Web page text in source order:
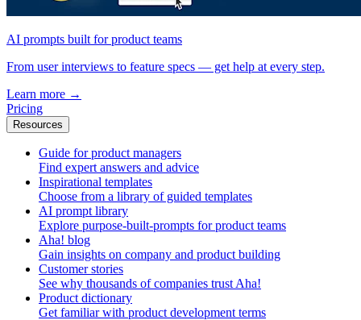
AI prompts built for product teams
From user interviews to feature specs — get help at every step.
Learn more →
Pricing
Resources
Guide for product managers
Find expert answers and advice
Inspirational templates
Choose from a library of guided templates
AI prompt library
Explore purpose-built-prompts for product teams
Aha! blog
Gain insights on company and product building
Customer stories
See why thousands of companies trust Aha!
Product dictionary
Get familiar with product development terms